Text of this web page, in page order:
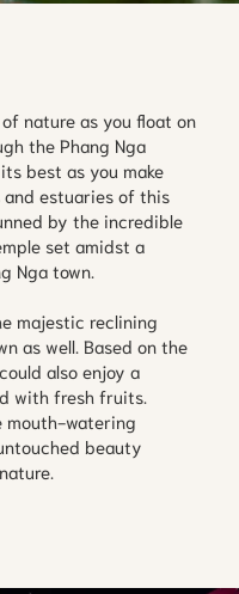
nature as you float on
the Phang Nga
best as you make
and estuaries of this
by the incredible
set amidst a
Nga town.
majestic reclining
as well. Based on the
also enjoy a
with fresh fruits.
mouth-watering
beauty